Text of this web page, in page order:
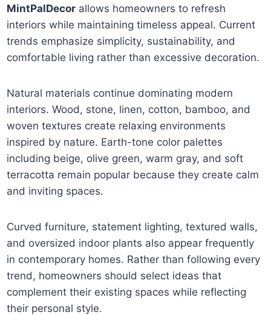
MintPalDecor allows homeowners to refresh
interiors while maintaining timeless appeal. Current
trends emphasize simplicity, sustainability, and
comfortable living rather than excessive decoration.
Natural materials continue dominating modern
interiors. Wood, stone, linen, cotton, bamboo, and
woven textures create relaxing environments
inspired by nature. Earth-tone color palettes
including beige, olive green, warm gray, and soft
terracotta remain popular because they create calm
and inviting spaces.
Curved furniture, statement lighting, textured walls,
and oversized indoor plants also appear frequently
in contemporary homes. Rather than following every
trend, homeowners should select ideas that
complement their existing spaces while reflecting
their personal style.